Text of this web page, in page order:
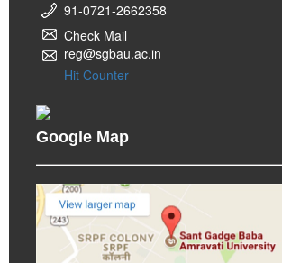
91-0721-2662358
Check Mail
reg@sgbau.ac.in
Hit Counter
Google Map